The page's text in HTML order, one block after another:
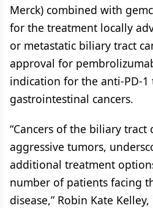
Merck) combined with
for the treatment locally
or metastatic biliary tract
approval for
indication for the anti-PD-
gastrointestinal cancers.
“Cancers of the biliary tract
aggressive tumors,
additional treatment
number of patients facing
disease,” Robin Kate